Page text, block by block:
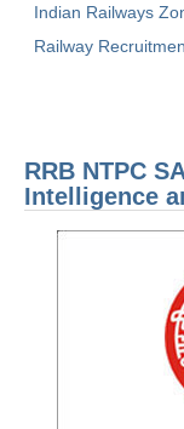
Indian Railways
Railway
RRB NTPC
Intelligence